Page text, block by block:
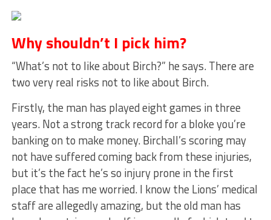
Why shouldn’t I pick him?
“What’s not to like about Birch?” he says. There are
two very real risks not to like about Birch.
Firstly, the man has played eight games in three
years. Not a strong track record for a bloke you’re
banking on to make money. Birchall’s scoring may
not have suffered coming back from these injuries,
but it’s the fact he’s so injury prone in the first
place that has me worried. I know the Lions’ medical
staff are allegedly amazing, but the old man has